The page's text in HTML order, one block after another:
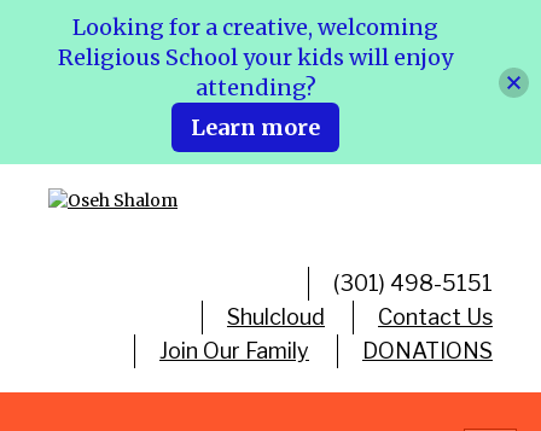
(301) 498-5151
Shulcloud
Contact Us
Join Our Family
DONATIONS
Looking for a creative, welcoming
Religious School your kids will enjoy
attending?
Learn more